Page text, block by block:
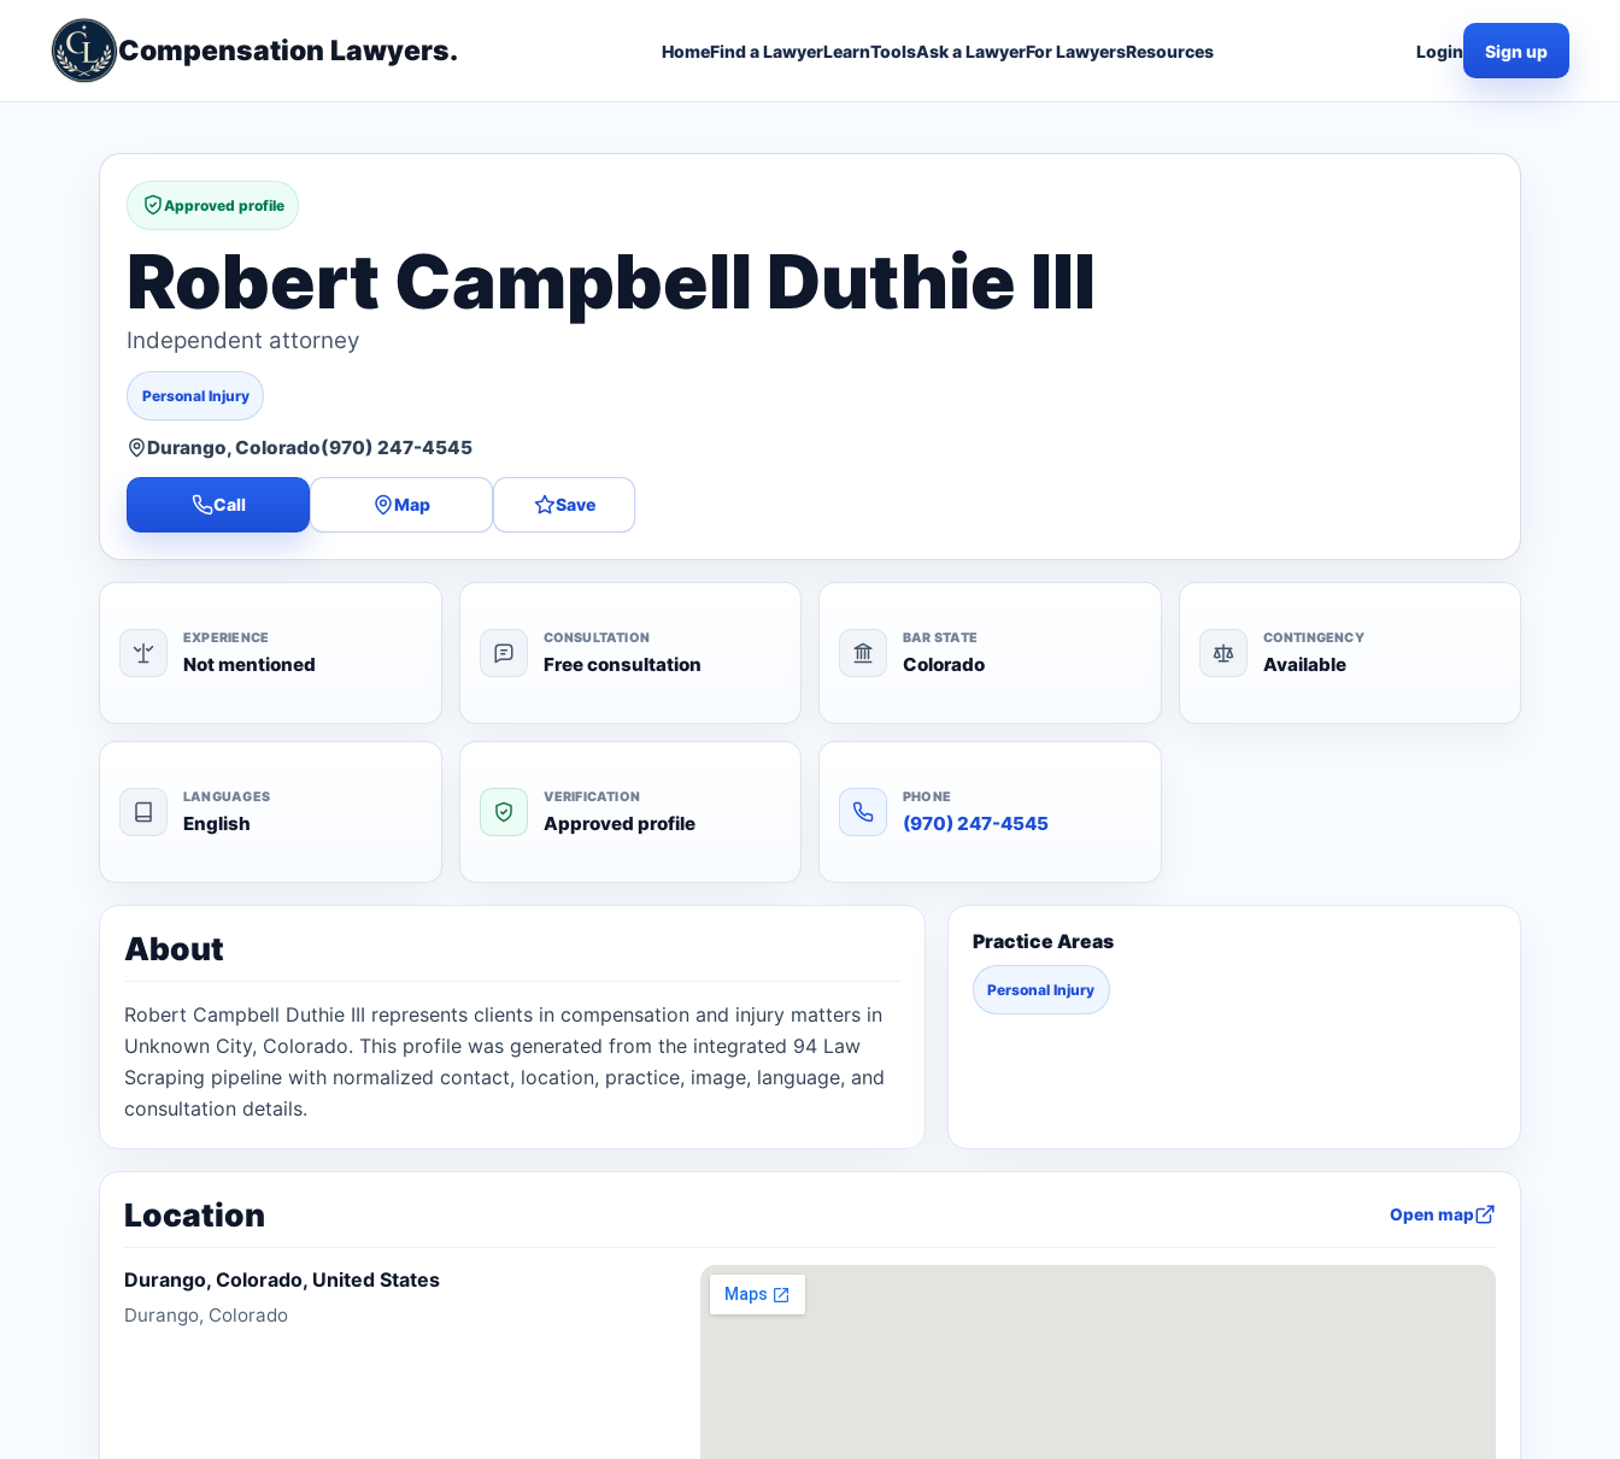
Compensation Lawyers. HomeFind a LawyerLearnToolsAsk a LawyerFor LawyersResources Login Sign up
Approved profile
Robert Campbell Duthie III
Independent attorney
Personal Injury
Durango, Colorado(970) 247-4545
Call Map Save
EXPERIENCE
Not mentioned
CONSULTATION
Free consultation
BAR STATE
Colorado
CONTINGENCY
Available
LANGUAGES
English
VERIFICATION
Approved profile
PHONE
(970) 247-4545
About
Robert Campbell Duthie III represents clients in compensation and injury matters in
Unknown City, Colorado. This profile was generated from the integrated 94 Law
Scraping pipeline with normalized contact, location, practice, image, language, and
consultation details.
Practice Areas
Personal Injury
Location Open map
Durango, Colorado, United States
Durango, Colorado